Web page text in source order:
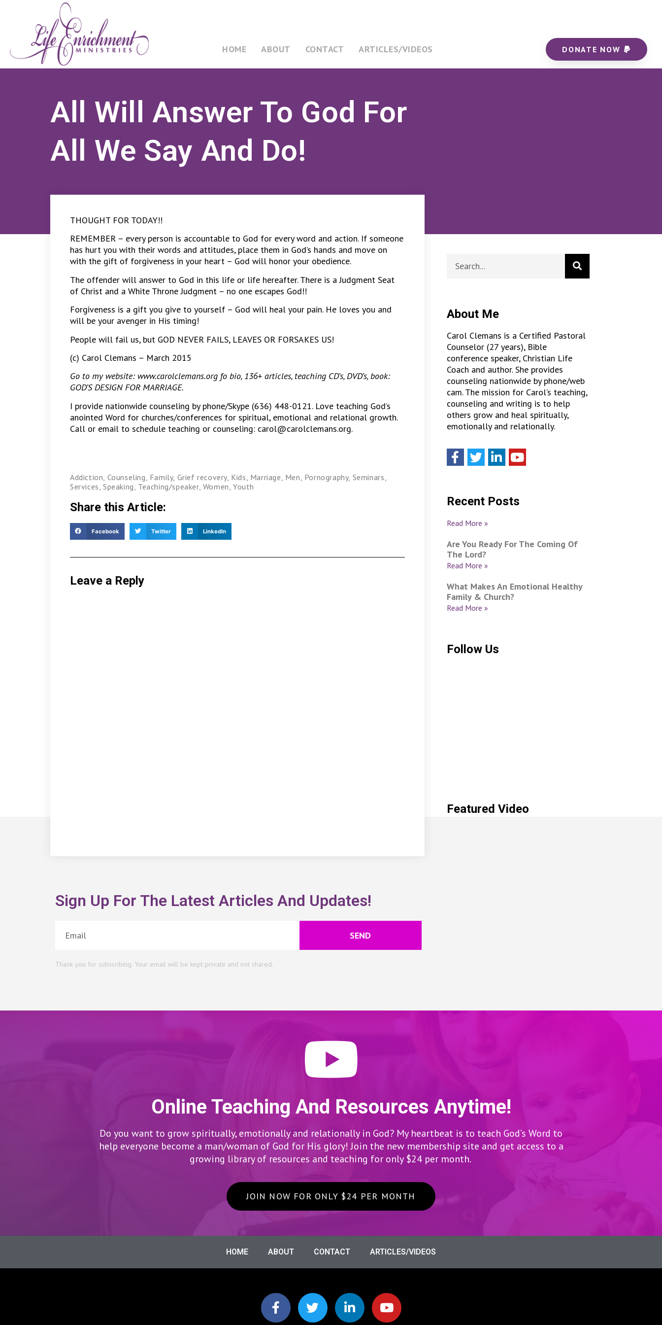
HOME ABOUT CONTACT ARTICLES/VIDEOS DONATE NOW
All Will Answer To God For
All We Say And Do!
THOUGHT FOR TODAY!!
REMEMBER – every person is accountable to God for every word and action. If someone
has hurt you with their words and attitudes, place them in God’s hands and move on
with the gift of forgiveness in your heart – God will honor your obedience.
The offender will answer to God in this life or life hereafter. There is a Judgment Seat
of Christ and a White Throne Judgment – no one escapes God!!
Forgiveness is a gift you give to yourself – God will heal your pain. He loves you and
will be your avenger in His timing!
People will fail us, but GOD NEVER FAILS, LEAVES OR FORSAKES US!
(c) Carol Clemans – March 2015
Go to my website: www.carolclemans.org fo bio, 136+ articles, teaching CD’s, DVD’s, book:
GOD’S DESIGN FOR MARRIAGE.
I provide nationwide counseling by phone/Skype (636) 448-0121. Love teaching God’s
anointed Word for churches/conferences for spiritual, emotional and relational growth.
Call or email to schedule teaching or counseling: carol@carolclemans.org.
Addiction, Counseling, Family, Grief recovery, Kids, Marriage, Men, Pornography, Seminars,
Services,Speaking, Teaching/speaker, Women,Youth
Share this Article:
Facebook Twitter LinkedIn
Leave a Reply
About Me
Carol Clemans is a Certified Pastoral
Counselor (27 years), Bible
conference speaker, Christian Life
Coach and author. She provides
counseling nationwide by phone/web
cam. The mission for Carol’s teaching,
counseling and writing is to help
others grow and heal spiritually,
emotionally and relationally.
Recent Posts
Read More »
Are You Ready For The Coming Of
The Lord?
Read More »
What Makes An Emotional Healthy
Family & Church?
Read More »
Follow Us
Featured Video
Sign Up For The Latest Articles And Updates!
SEND
Thank you for subscribing. Your email will be kept private and not shared.
Online Teaching And Resources Anytime!
Do you want to grow spiritually, emotionally and relationally in God? My heartbeat is to teach God’s Word to
help everyone become a man/woman of God for His glory! Join the new membership site and get access to a
growing library of resources and teaching for only $24 per month.
JOIN NOW FOR ONLY $24 PER MONTH
HOME ABOUT CONTACT ARTICLES/VIDEOS